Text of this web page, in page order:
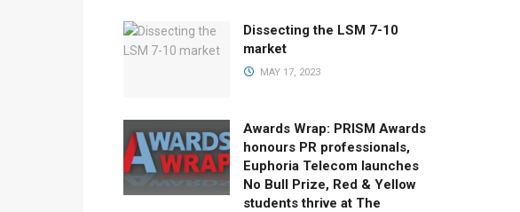
Dissecting the LSM 7-10
market
MAY 17, 2023
Awards Wrap: PRISM Awards
honours PR professionals,
Euphoria Telecom launches
No Bull Prize, Red & Yellow
students thrive at The